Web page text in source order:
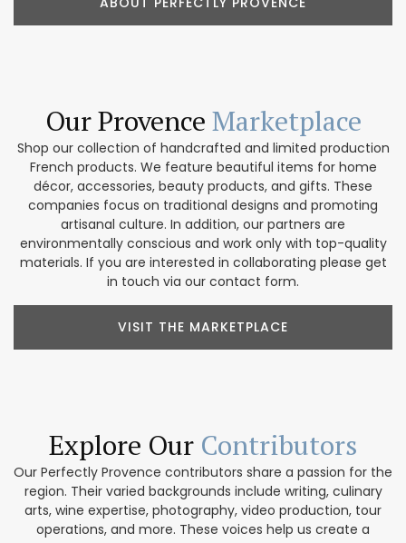
Our Provence Marketplace
Shop our collection of handcrafted and limited production
French products. We feature beautiful items for home
décor, accessories, beauty products, and gifts. These
companies focus on traditional designs and promoting
artisanal culture. In addition, our partners are
environmentally conscious and work only with top-quality
materials. If you are interested in collaborating please get
in touch via our contact form.
VISIT THE MARKETPLACE
Explore Our Contributors
Our Perfectly Provence contributors share a passion for the
region. Their varied backgrounds include writing, culinary
arts, wine expertise, photography, video production, tour
operations, and more. These voices help us create a